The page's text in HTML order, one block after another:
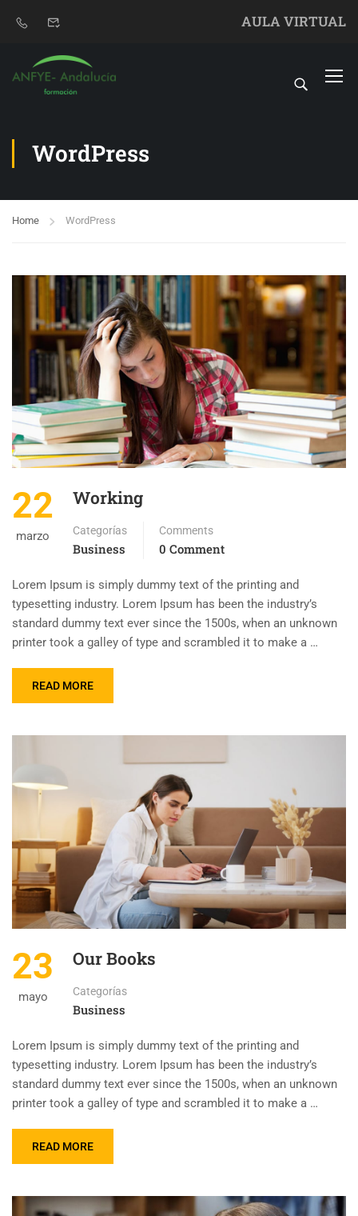
AULA VIRTUAL
WordPress
Home WordPress
22
marzo
Working
Categorías
Business
Comments
0 Comment
Lorem Ipsum is simply dummy text of the printing and
typesetting industry. Lorem Ipsum has been the industry’s
standard dummy text ever since the 1500s, when an unknown
printer took a galley of type and scrambled it to make a …
READ MORE
23
mayo
Our Books
Categorías
Business
Lorem Ipsum is simply dummy text of the printing and
typesetting industry. Lorem Ipsum has been the industry’s
standard dummy text ever since the 1500s, when an unknown
printer took a galley of type and scrambled it to make a …
READ MORE